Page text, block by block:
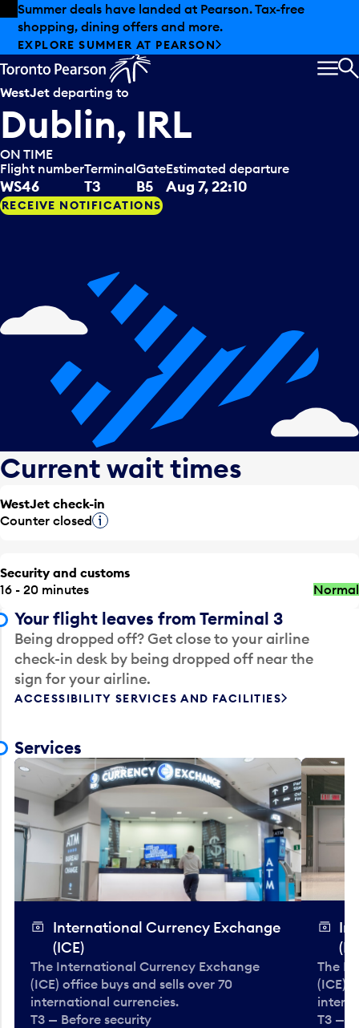
Skip to offers
Skip to main content
Summer deals have landed at Pearson. Tax-free
shopping, dining offers and more.
EXPLORE SUMMER AT PEARSON
WestJet departing to
Dublin, IRL
ON TIME
Flight number
WS46
Terminal
T3
Gate
B5
Estimated departure
Aug 7, 22:10
RECEIVE NOTIFICATIONS
Current wait times
WestJet check-in
Counter closedTooltip
Security and customs
16 - 20 minutes
Normal
Your flight leaves from Terminal 3
Being dropped off? Get close to your airline
check-in desk by being dropped off near the
sign for your airline.
ACCESSIBILITY SERVICES AND FACILITIES
Services
International Currency Exchange
(ICE)
The International Currency Exchange
(ICE) office buys and sells over 70
international currencies.
T3 — Before security
The
(ICE)
T3 —